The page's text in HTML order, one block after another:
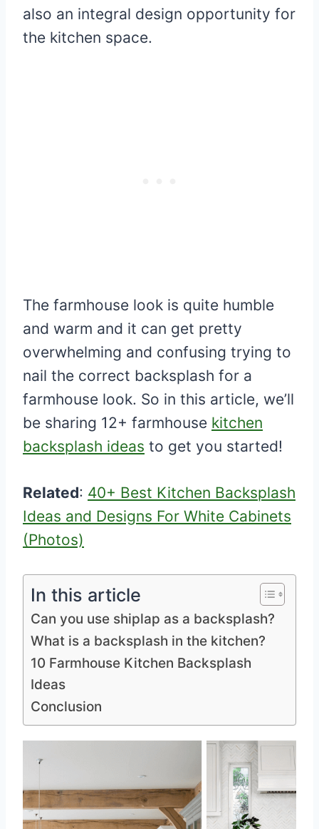
also an integral design opportunity for
the kitchen space.
The farmhouse look is quite humble
and warm and it can get pretty
overwhelming and confusing trying to
nail the correct backsplash for a
farmhouse look. So in this article, we’ll
be sharing 12+ farmhouse kitchen
backsplash ideas to get you started!
Related: 40+ Best Kitchen Backsplash
Ideas and Designs For White Cabinets
(Photos)
In this article
Can you use shiplap as a backsplash?
What is a backsplash in the kitchen?
10 Farmhouse Kitchen Backsplash
Ideas
Conclusion